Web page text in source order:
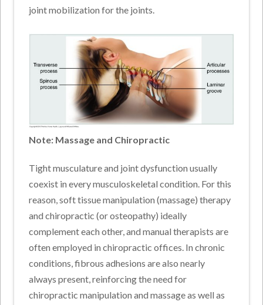
joint mobilization for the joints.
Note: Massage and Chiropractic
Tight musculature and joint dysfunction usually
coexist in every musculoskeletal condition. For this
reason, soft tissue manipulation (massage) therapy
and chiropractic (or osteopathy) ideally
complement each other, and manual therapists are
often employed in chiropractic offices. In chronic
conditions, fibrous adhesions are also nearly
always present, reinforcing the need for
chiropractic manipulation and massage as well as